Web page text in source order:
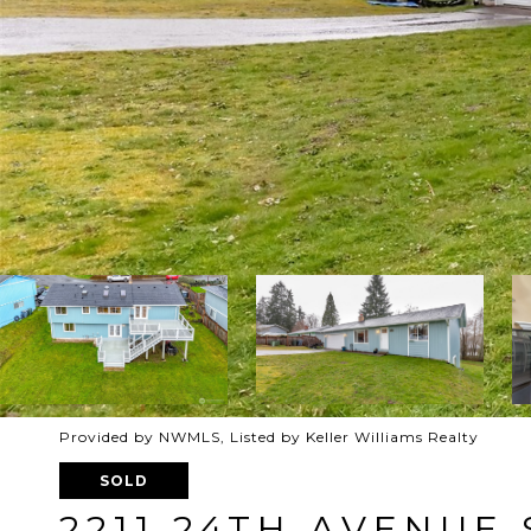
Provided by NWMLS, Listed by Keller Williams Realty
SOLD